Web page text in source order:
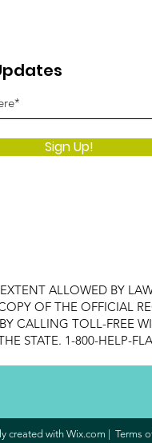
Sign Up!
ALLOWED BY
OF THE OFFICIAL
CALLING TOLL-FREE
STATE. 1-800-HELP-
created with Wix.com | Terms